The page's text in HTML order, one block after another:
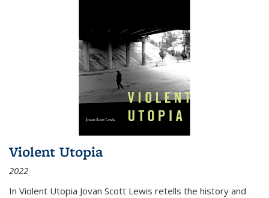
Violent Utopia
2022
In Violent Utopia Jovan Scott Lewis retells the history and